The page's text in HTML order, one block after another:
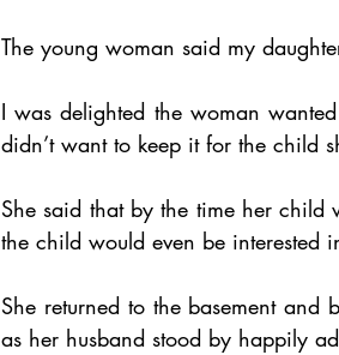
The young woman said my
I was delighted the woman
didn’t want to keep it for the child
She said that by the time her
the child would even be interested
She returned to the basement
as her husband stood by happily